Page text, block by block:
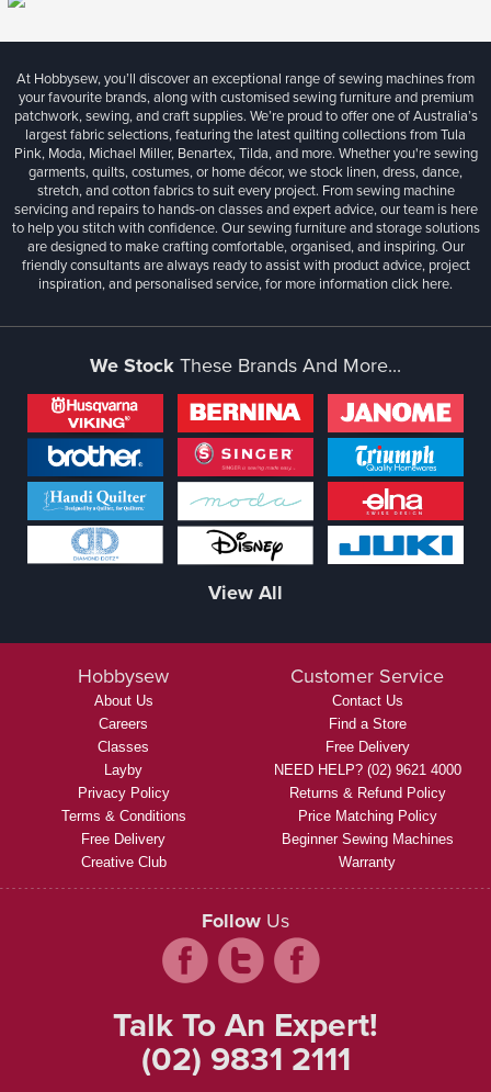
At Hobbysew, you’ll discover an exceptional range of sewing machines from
your favourite brands, along with customised sewing furniture and premium
patchwork, sewing, and craft supplies. We’re proud to offer one of Australia’s
largest fabric selections, featuring the latest quilting collections from Tula
Pink, Moda, Michael Miller, Benartex, Tilda, and more. Whether you're sewing
garments, quilts, costumes, or home décor, we stock linen, dress, dance,
stretch, and cotton fabrics to suit every project. From sewing machine
servicing and repairs to hands-on classes and expert advice, our team is here
to help you stitch with confidence. Our sewing furniture and storage solutions
are designed to make crafting comfortable, organised, and inspiring. Our
friendly consultants are always ready to assist with product advice, project
inspiration, and personalised service, for more informationclick here.
We StockThese Brands And More...
View All
Hobbysew
About Us
Careers
Classes
Layby
Privacy Policy
Terms & Conditions
Free Delivery
Creative Club
Customer Service
Contact Us
Find a Store
Free Delivery
NEED HELP? (02) 9621 4000
Returns & Refund Policy
Price Matching Policy
Beginner Sewing Machines
Warranty
Follow Us
Talk To An Expert!
(02) 9831 2111